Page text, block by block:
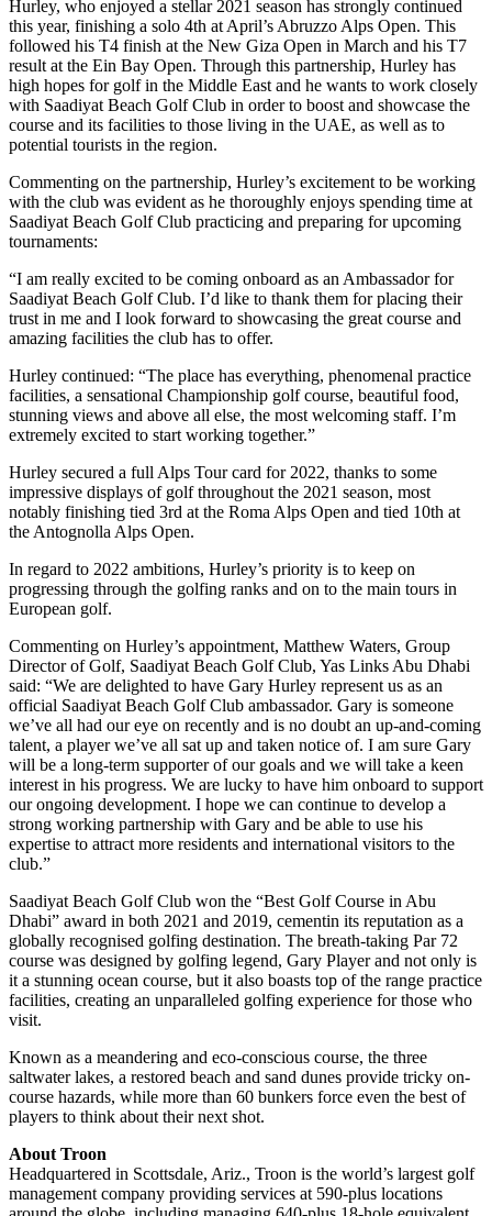
Hurley, who enjoyed a stellar 2021 season has strongly continued
this year, finishing a solo 4th at April’s Abruzzo Alps Open. This
followed his T4 finish at the New Giza Open in March and his T7
result at the Ein Bay Open. Through this partnership, Hurley has
high hopes for golf in the Middle East and he wants to work closely
with Saadiyat Beach Golf Club in order to boost and showcase the
course and its facilities to those living in the UAE, as well as to
potential tourists in the region.
Commenting on the partnership, Hurley’s excitement to be working
with the club was evident as he thoroughly enjoys spending time at
Saadiyat Beach Golf Club practicing and preparing for upcoming
tournaments:
“I am really excited to be coming onboard as an Ambassador for
Saadiyat Beach Golf Club. I’d like to thank them for placing their
trust in me and I look forward to showcasing the great course and
amazing facilities the club has to offer.
Hurley continued: “The place has everything, phenomenal practice
facilities, a sensational Championship golf course, beautiful food,
stunning views and above all else, the most welcoming staff. I’m
extremely excited to start working together.”
Hurley secured a full Alps Tour card for 2022, thanks to some
impressive displays of golf throughout the 2021 season, most
notably finishing tied 3rd at the Roma Alps Open and tied 10th at
the Antognolla Alps Open.
In regard to 2022 ambitions, Hurley’s priority is to keep on
progressing through the golfing ranks and on to the main tours in
European golf.
Commenting on Hurley’s appointment, Matthew Waters, Group
Director of Golf, Saadiyat Beach Golf Club, Yas Links Abu Dhabi
said: “We are delighted to have Gary Hurley represent us as an
official Saadiyat Beach Golf Club ambassador. Gary is someone
we’ve all had our eye on recently and is no doubt an up-and-coming
talent, a player we’ve all sat up and taken notice of. I am sure Gary
will be a long-term supporter of our goals and we will take a keen
interest in his progress. We are lucky to have him onboard to support
our ongoing development. I hope we can continue to develop a
strong working partnership with Gary and be able to use his
expertise to attract more residents and international visitors to the
club.”
Saadiyat Beach Golf Club won the “Best Golf Course in Abu
Dhabi” award in both 2021 and 2019, cementin its reputation as a
globally recognised golfing destination. The breath-taking Par 72
course was designed by golfing legend, Gary Player and not only is
it a stunning ocean course, but it also boasts top of the range practice
facilities, creating an unparalleled golfing experience for those who
visit.
Known as a meandering and eco-conscious course, the three
saltwater lakes, a restored beach and sand dunes provide tricky on-
course hazards, while more than 60 bunkers force even the best of
players to think about their next shot.
About Troon
Headquartered in Scottsdale, Ariz., Troon is the world’s largest golf
management company providing services at 590-plus locations